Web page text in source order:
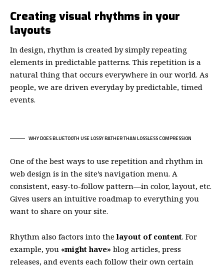
Creating visual rhythms in your
layouts
In design, rhythm is created by simply repeating
elements in predictable patterns. This repetition is a
natural thing that occurs everywhere in our world. As
people, we are driven everyday by predictable, timed
events.
WHY DOES BLUETOOTH USE LOSSY RATHER THAN LOSSLESS COMPRESSION
One of the best ways to use repetition and rhythm in
web design is in the site’s navigation menu. A
consistent, easy-to-follow pattern—in color, layout, etc.
Gives users an intuitive roadmap to everything you
want to share on your site.
Rhythm also factors into thelayout of content. For
example, you «might have» blog articles, press
releases, and events each follow their own certain